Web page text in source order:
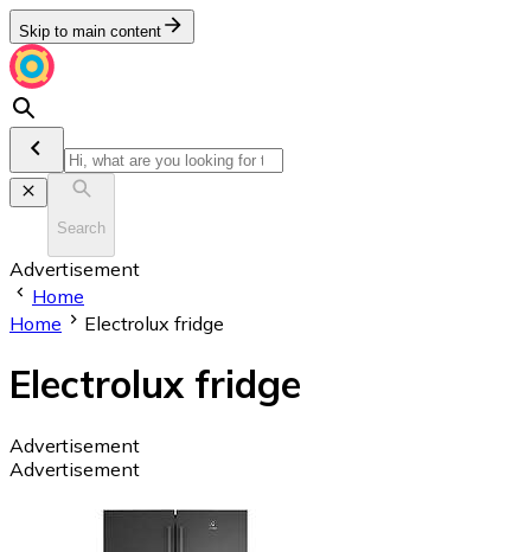
Skip to main content
Search
Advertisement
Home
Home
Electrolux fridge
Electrolux fridge
Advertisement
Advertisement